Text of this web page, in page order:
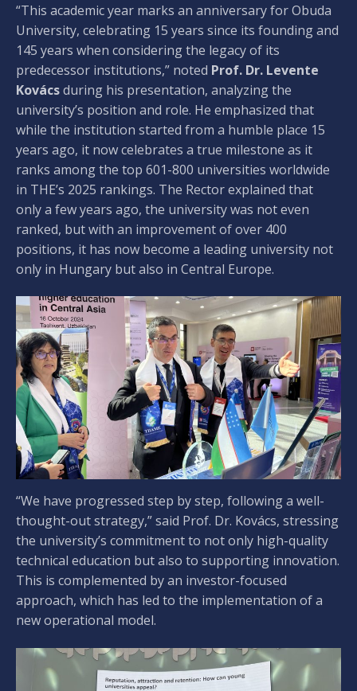
“This academic year marks an anniversary for Obuda
University, celebrating 15 years since its founding and
145 years when considering the legacy of its
predecessor institutions,” noted Prof. Dr. Levente
Kovácsduring his presentation, analyzing the
university’s position and role. He emphasized that
while the institution started from a humble place 15
years ago, it now celebrates a true milestone as it
ranks among the top 601-800 universities worldwide
in THE’s 2025 rankings. The Rector explained that
only a few years ago, the university was not even
ranked, but with an improvement of over 400
positions, it has now become a leading university not
only in Hungary but also in Central Europe.
“We have progressed step by step, following a well-
thought-out strategy,” said Prof. Dr. Kovács, stressing
the university’s commitment to not only high-quality
technical education but also to supporting innovation.
This is complemented by an investor-focused
approach, which has led to the implementation of a
new operational model.